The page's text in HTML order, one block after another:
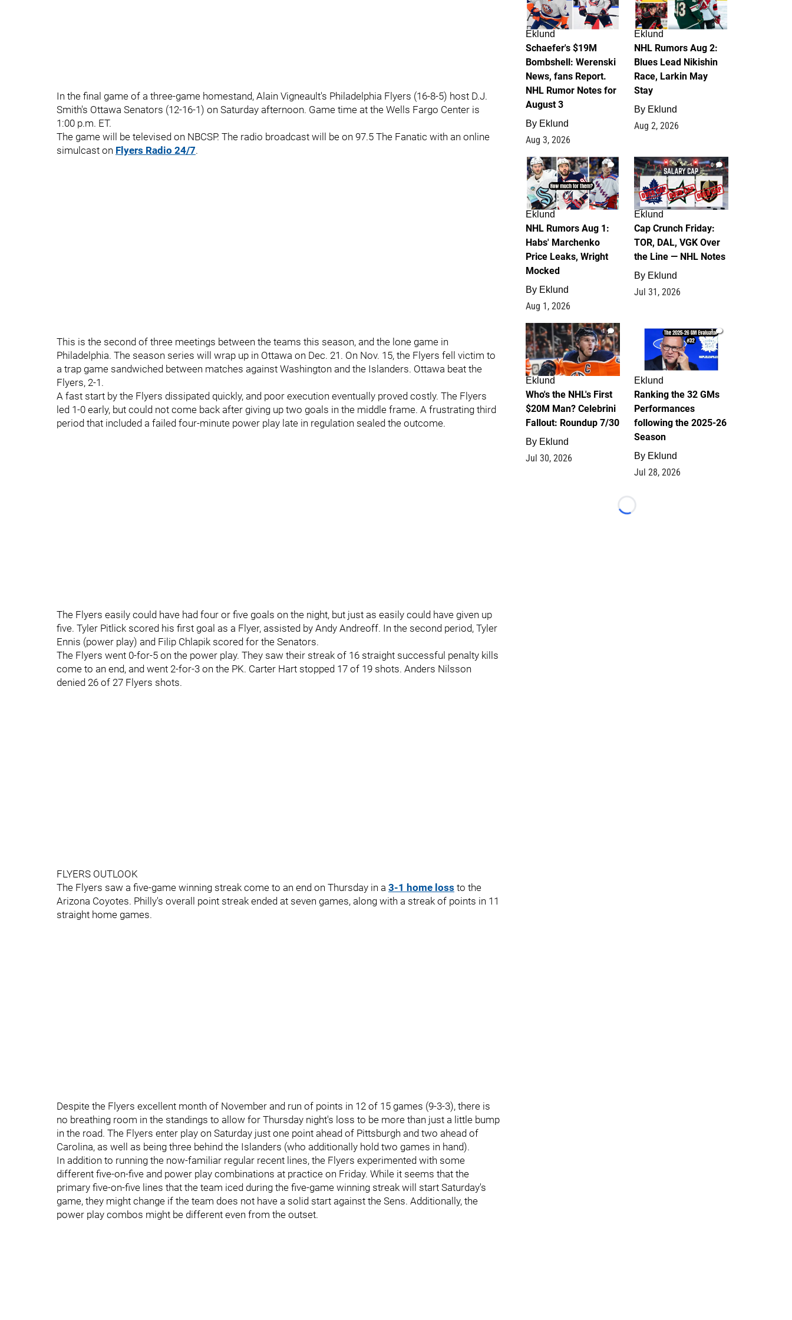
In the final game of a three-game homestand, Alain Vigneault's Philadelphia Flyers (16-8-5) host D.J.
Smith's Ottawa Senators (12-16-1) on Saturday afternoon. Game time at the Wells Fargo Center is
1:00 p.m. ET.
The game will be televised on NBCSP. The radio broadcast will be on 97.5 The Fanatic with an online
simulcast on Flyers Radio 24/7.
This is the second of three meetings between the teams this season, and the lone game in
Philadelphia. The season series will wrap up in Ottawa on Dec. 21. On Nov. 15, the Flyers fell victim to
a trap game sandwiched between matches against Washington and the Islanders. Ottawa beat the
Flyers, 2-1.
A fast start by the Flyers dissipated quickly, and poor execution eventually proved costly. The Flyers
led 1-0 early, but could not come back after giving up two goals in the middle frame. A frustrating third
period that included a failed four-minute power play late in regulation sealed the outcome.
The Flyers easily could have had four or five goals on the night, but just as easily could have given up
five. Tyler Pitlick scored his first goal as a Flyer, assisted by Andy Andreoff. In the second period, Tyler
Ennis (power play) and Filip Chlapik scored for the Senators.
The Flyers went 0-for-5 on the power play. They saw their streak of 16 straight successful penalty kills
come to an end, and went 2-for-3 on the PK. Carter Hart stopped 17 of 19 shots. Anders Nilsson
denied 26 of 27 Flyers shots.
FLYERS OUTLOOK
The Flyers saw a five-game winning streak come to an end on Thursday in a 3-1 home loss to the
Arizona Coyotes. Philly's overall point streak ended at seven games, along with a streak of points in 11
straight home games.
Despite the Flyers excellent month of November and run of points in 12 of 15 games (9-3-3), there is
no breathing room in the standings to allow for Thursday night's loss to be more than just a little bump
in the road. The Flyers enter play on Saturday just one point ahead of Pittsburgh and two ahead of
Carolina, as well as being three behind the Islanders (who additionally hold two games in hand).
In addition to running the now-familiar regular recent lines, the Flyers experimented with some
different five-on-five and power play combinations at practice on Friday. While it seems that the
primary five-on-five lines that the team iced during the five-game winning streak will start Saturday's
game, they might change if the team does not have a solid start against the Sens. Additionally, the
power play combos might be different even from the outset.
Eklund
Schaefer's $19M
Bombshell: Werenski
News, fans Report.
NHL Rumor Notes for
August 3
By Eklund
Aug 3, 2026
Eklund
NHL Rumors Aug 2:
Blues Lead Nikishin
Race, Larkin May
Stay
By Eklund
Aug 2, 2026
1
Eklund
NHL Rumors Aug 1:
Habs' Marchenko
Price Leaks, Wright
Mocked
By Eklund
Aug 1, 2026
0
Eklund
Cap Crunch Friday:
TOR, DAL, VGK Over
the Line — NHL Notes
By Eklund
Jul 31, 2026
1
Eklund
Who's the NHL's First
$20M Man? Celebrini
Fallout: Roundup 7/30
By Eklund
Jul 30, 2026
1
Eklund
Ranking the 32 GMs
Performances
following the 2025-26
Season
By Eklund
Jul 28, 2026
Loading...